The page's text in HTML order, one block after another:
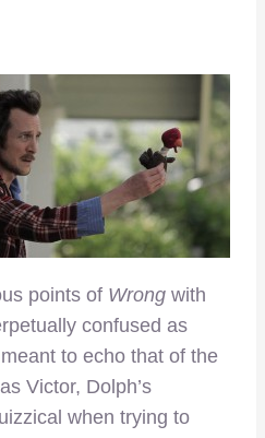
points of Wrong with
confused as
to echo that of the
Victor, Dolph’s
when trying to